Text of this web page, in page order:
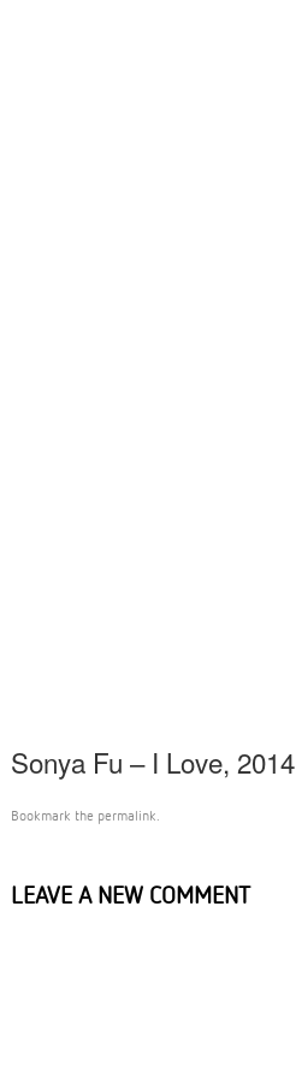
Sonya Fu – I Love, 2014
Bookmark the permalink.
LEAVE A NEW COMMENT